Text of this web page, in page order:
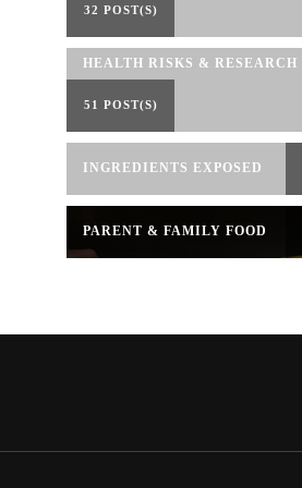
32 POST(S)
HEALTH RISKS & RESEARCH
51 POST(S)
INGREDIENTS EXPOSED
PARENT & FAMILY FOOD